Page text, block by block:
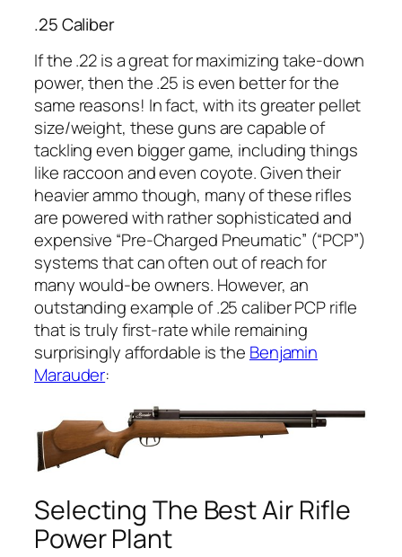
.25 Caliber
If the .22 is a great for maximizing take-down
power, then the .25 is even better for the
same reasons! In fact, with its greater pellet
size/weight, these guns are capable of
tackling even bigger game, including things
like raccoon and even coyote. Given their
heavier ammo though, many of these rifles
are powered with rather sophisticated and
expensive “Pre-Charged Pneumatic” (“PCP”)
systems that can often out of reach for
many would-be owners. However, an
outstanding example of .25 caliber PCP rifle
that is truly first-rate while remaining
surprisingly affordable is the Benjamin
Marauder:
Selecting The Best Air Rifle
Power Plant